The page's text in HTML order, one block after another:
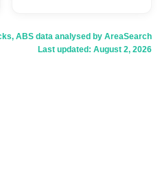
ABS data analysed by AreaSearch
Last updated: August 2, 2026